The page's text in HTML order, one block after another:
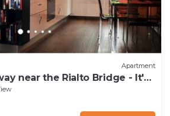
Apartment
near the Rialto Bridge - It's